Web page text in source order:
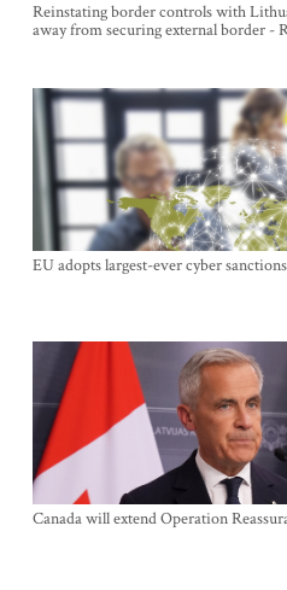
Reinstating border controls with
away from securing external border -
EU adopts largest-ever cyber
Canada will extend Operation